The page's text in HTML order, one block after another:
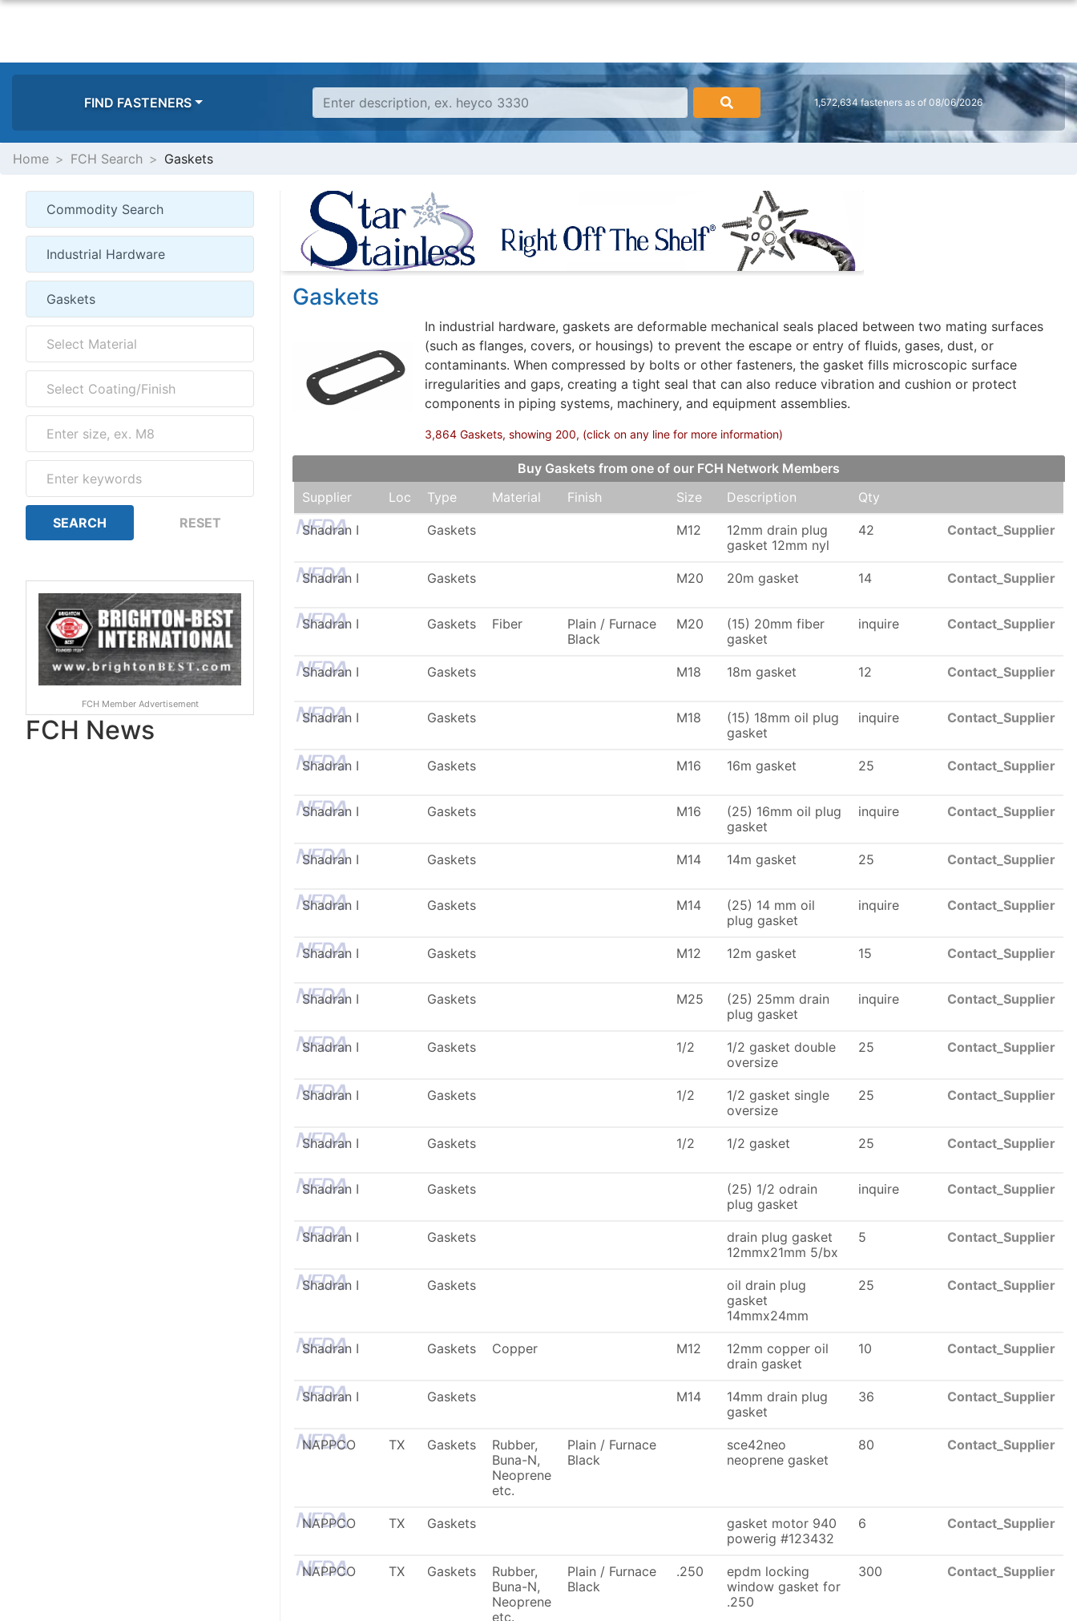
FIND FASTENERS 1,572,634 fasteners as of 08/06/2026
Home FCH Search Gaskets
FCH Member Advertisement
FCH News
Gaskets
In industrial hardware, gaskets are deformable mechanical seals placed between two mating surfaces
(such as flanges, covers, or housings) to prevent the escape or entry of fluids, gases, dust, or
contaminants. When compressed by bolts or other fasteners, the gasket fills microscopic surface
irregularities and gaps, creating a tight seal that can also reduce vibration and cushion or protect
components in piping systems, machinery, and equipment assemblies.
3,864 Gaskets, showing 200, (click on any line for more information)
Buy Gaskets from one of our FCH Network Members
Supplier
Loc Type Material Finish Size Description Qty
Shadran I Gaskets M12
12mm drain plug
gasket 12mm nyl
42 Contact_Supplier
Shadran I Gaskets M20 20m gasket 14 Contact_Supplier
Shadran I Gaskets Fiber
Plain / Furnace
Black
M20
(15) 20mm fiber
gasket
inquire Contact_Supplier
Shadran I Gaskets M18 18m gasket 12 Contact_Supplier
Shadran I Gaskets M18
(15) 18mm oil plug
gasket
inquire Contact_Supplier
Shadran I Gaskets M16 16m gasket 25 Contact_Supplier
Shadran I Gaskets M16
(25) 16mm oil plug
gasket
inquire Contact_Supplier
Shadran I Gaskets M14 14m gasket 25 Contact_Supplier
Shadran I Gaskets M14
(25) 14 mm oil
plug gasket
inquire Contact_Supplier
Shadran I Gaskets M12 12m gasket 15 Contact_Supplier
Shadran I Gaskets M25
(25) 25mm drain
plug gasket
inquire Contact_Supplier
Shadran I Gaskets 1/2
1/2 gasket double
oversize
25 Contact_Supplier
Shadran I Gaskets 1/2
1/2 gasket single
oversize
25 Contact_Supplier
Shadran I Gaskets 1/2 1/2 gasket 25 Contact_Supplier
Shadran I Gaskets
(25) 1/2 odrain
plug gasket
inquire Contact_Supplier
Shadran I Gaskets
drain plug gasket
12mmx21mm 5/bx
5 Contact_Supplier
Shadran I Gaskets
oil drain plug
gasket
14mmx24mm
25 Contact_Supplier
Shadran I Gaskets Copper M12
12mm copper oil
drain gasket
10 Contact_Supplier
Shadran I Gaskets M14
14mm drain plug
gasket
36 Contact_Supplier
NAPPCO TX Gaskets
Rubber,
Buna-N,
Neoprene
etc.
Plain / Furnace
Black
sce42neo
neoprene gasket
80 Contact_Supplier
NAPPCO TX Gaskets
gasket motor 940
powerig #123432
6 Contact_Supplier
NAPPCO TX Gaskets
Rubber,
Buna-N,
Neoprene
etc.
Plain / Furnace
Black
.250
epdm locking
window gasket for
.250
300 Contact_Supplier